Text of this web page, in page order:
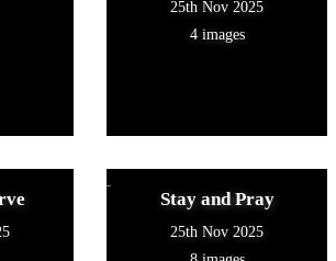
25th Nov 2025
4 images
Stay and Pray
25th Nov 2025